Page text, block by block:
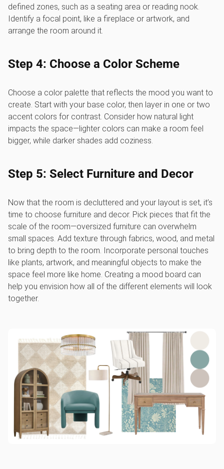
defined zones, such as a seating area or reading nook.
Identify a focal point, like a fireplace or artwork, and
arrange the room around it.
Step 4: Choose a Color Scheme
Choose a color palette that reflects the mood you want to
create. Start with your base color, then layer in one or two
accent colors for contrast. Consider how natural light
impacts the space—lighter colors can make a room feel
bigger, while darker shades add coziness.
Step 5: Select Furniture and Decor
Now that the room is decluttered and your layout is set, it’s
time to choose furniture and decor. Pick pieces that fit the
scale of the room—oversized furniture can overwhelm
small spaces. Add texture through fabrics, wood, and metal
to bring depth to the room. Incorporate personal touches
like plants, artwork, and meaningful objects to make the
space feel more like home. Creating a mood board can
help you envision how all of the different elements will look
together.